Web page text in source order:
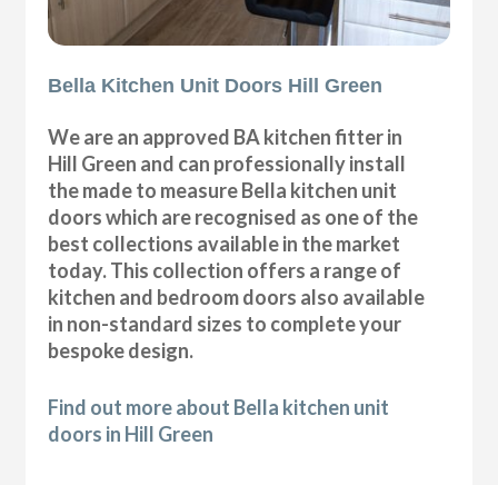
Bella Kitchen Unit Doors Hill Green
We are an approved BA kitchen fitter in
Hill Green and can professionally install
the made to measure Bella kitchen unit
doors which are recognised as one of the
best collections available in the market
today. This collection offers a range of
kitchen and bedroom doors also available
in non-standard sizes to complete your
bespoke design.
Find out more about Bella kitchen unit
doors in Hill Green